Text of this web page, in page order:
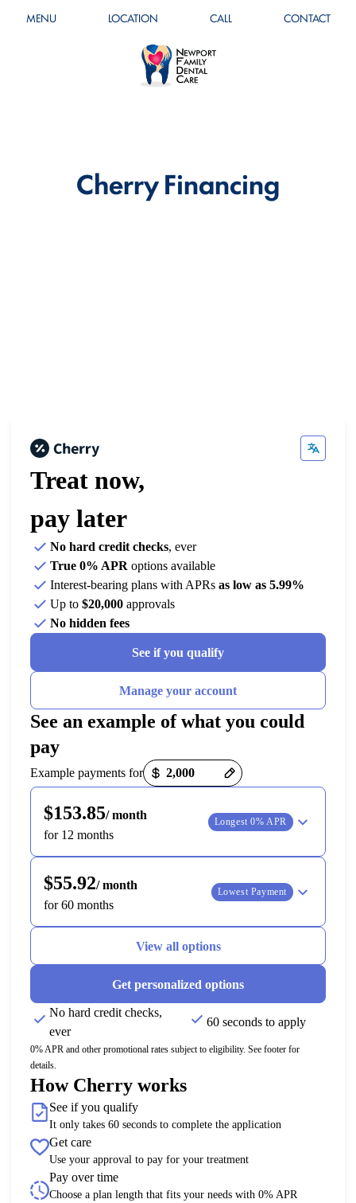
MENU LOCATION CALL CONTACT
Cherry Financing
Treat now,
pay later
No hard credit checks, ever
True 0% APR options available
Interest-bearing plans with APRs as low as 5.99%
Up to $20,000 approvals
No hidden fees
See if you qualify
Manage your account
See an example of what you could
pay
Example payments for
$153.85/ month
for 12 months
Longest 0% APR
$55.92/ month
for 60 months
Lowest Payment
View all options
Get personalized options
No hard credit checks,
ever
60 seconds to apply
0% APR and other promotional rates subject to eligibility. See footer for
details.
How Cherry works
See if you qualify
It only takes 60 seconds to complete the application
Get care
Use your approval to pay for your treatment
Pay over time
Choose a plan length that fits your needs with 0% APR